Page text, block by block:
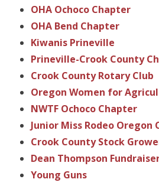
OHA Ochoco Chapter
OHA Bend Chapter
Kiwanis Prineville
Prineville-Crook County
Crook County Rotary Club
Oregon Women for
NWTF Ochoco Chapter
Junior Miss Rodeo Oregon
Crook County Stock
Dean Thompson
Young Guns